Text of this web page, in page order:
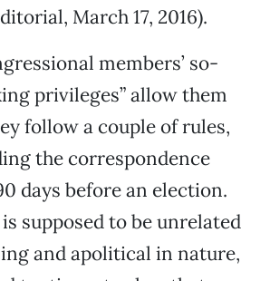
March 17, 2016).
members’ so-
privileges” allow them
follow a couple of rules,
the correspondence
days before an election.
supposed to be unrelated
and apolitical in nature,